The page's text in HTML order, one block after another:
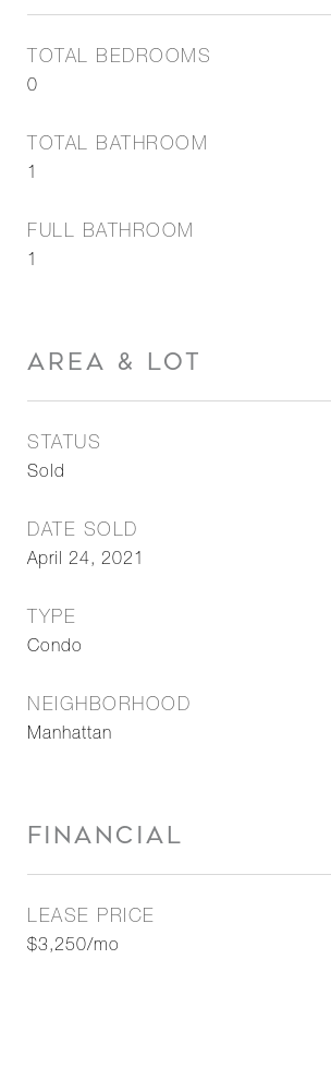
TOTAL BEDROOMS
0
TOTAL BATHROOM
1
FULL BATHROOM
1
AREA & LOT
STATUS
Sold
DATE SOLD
April 24, 2021
TYPE
Condo
NEIGHBORHOOD
Manhattan
FINANCIAL
LEASE PRICE
$3,250/mo